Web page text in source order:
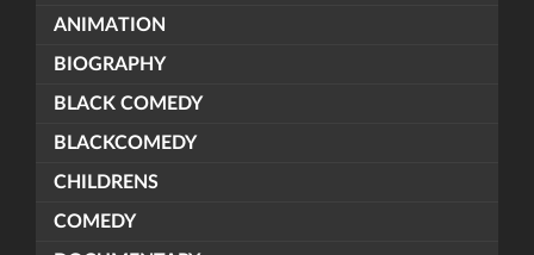
ANIMATION
BIOGRAPHY
BLACK COMEDY
BLACKCOMEDY
CHILDRENS
COMEDY